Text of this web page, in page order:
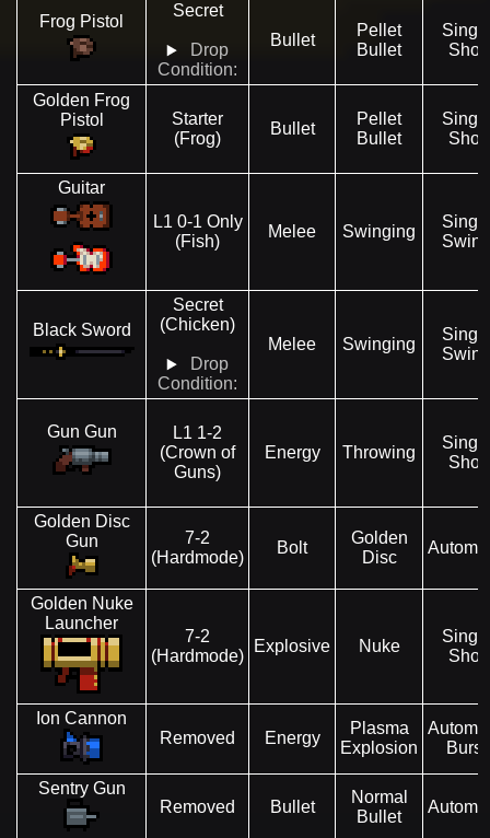
Frog Pistol
Secret
Drop
Condition:
Bullet
Pellet
Bullet
Shot
Golden Frog
Pistol
Starter
(Frog)
Bullet
Pellet
Bullet
Shot
Guitar
L1 0-1 Only
(Fish)
Melee Swinging
Black Sword
Secret
(Chicken)
Drop
Condition:
Melee Swinging
Gun Gun
L1 1-2
(Crown of
Guns)
Energy Throwing
Shot
Golden Disc
Gun
7-2
(Hardmode)
Bolt
Golden
Disc
Golden Nuke
Launcher
7-2
(Hardmode)
Explosive Nuke
Shot
Ion Cannon
Removed
Energy
Plasma
Explosion
Burst
Sentry Gun
Removed
Bullet
Normal
Bullet